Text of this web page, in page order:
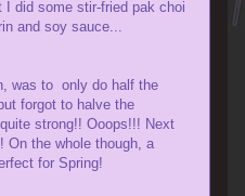
did some stir-fried pak choi
and soy sauce...
was to only do half the
forgot to halve the
strong!! Ooops!!! Next
On the whole though, a
for Spring!